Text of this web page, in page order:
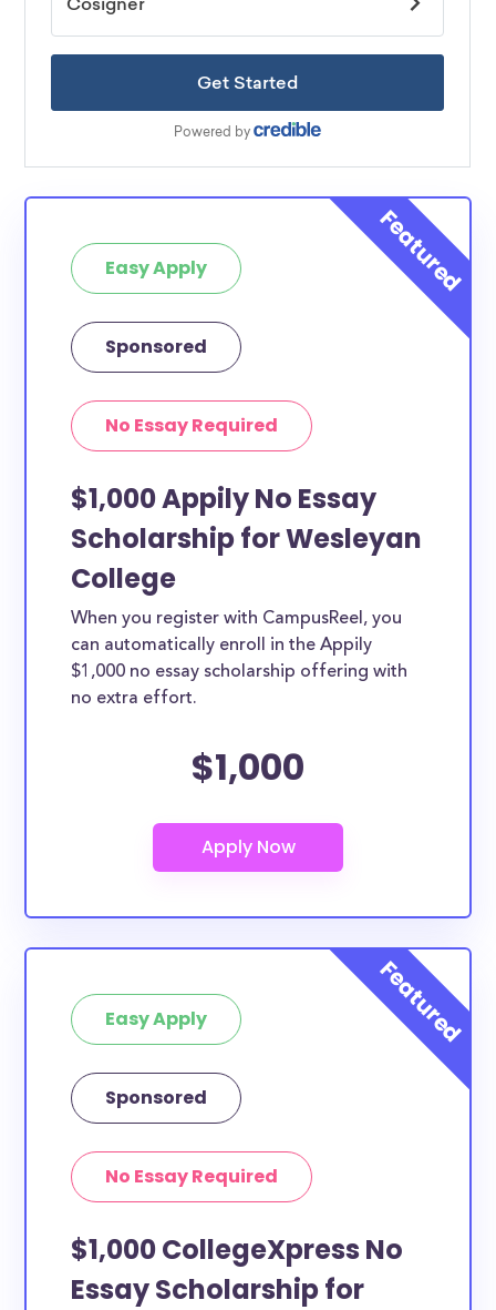
Easy Apply
Sponsored
No Essay Required
$1,000 Appily No Essay
Scholarship for Wesleyan
College
When you register with CampusReel, you
can automatically enroll in the Appily
$1,000 no essay scholarship offering with
no extra effort.
$1,000
Easy Apply
Sponsored
No Essay Required
$1,000 CollegeXpress No
Essay Scholarship for